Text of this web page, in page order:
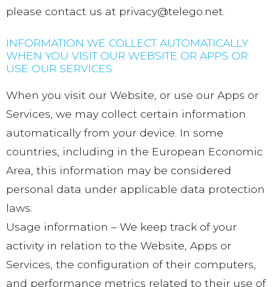
please contact us at privacy@telego.net.
INFORMATION WE COLLECT AUTOMATICALLY
WHEN YOU VISIT OUR WEBSITE OR APPS OR
USE OUR SERVICES.
When you visit our Website, or use our Apps or
Services, we may collect certain information
automatically from your device. In some
countries, including in the European Economic
Area, this information may be considered
personal data under applicable data protection
laws:
Usage information – We keep track of your
activity in relation to the Website, Apps or
Services, the configuration of their computers,
and performance metrics related to their use of